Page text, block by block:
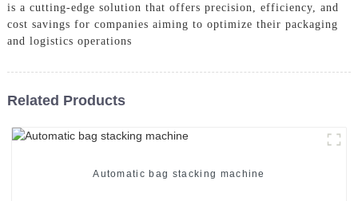
is a cutting-edge solution that offers precision, efficiency, and
cost savings for companies aiming to optimize their packaging
and logistics operations
Related Products
Automatic bag stacking machine